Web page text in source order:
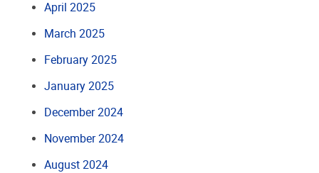
April 2025
March 2025
February 2025
January 2025
December 2024
November 2024
August 2024